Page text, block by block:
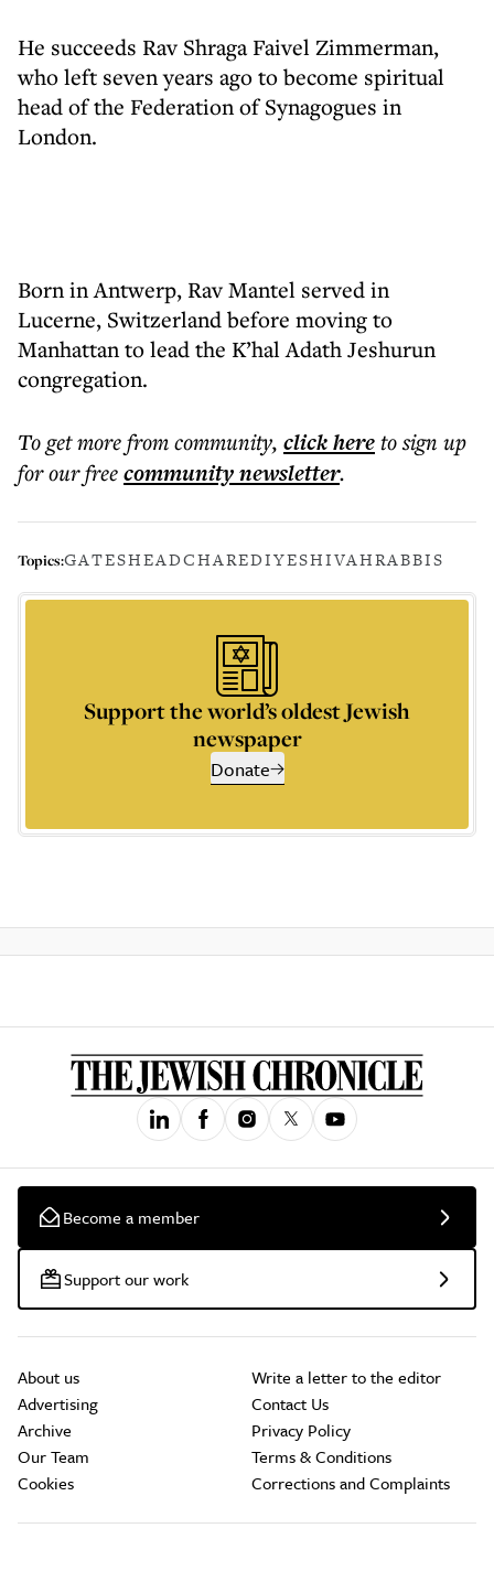
He succeeds Rav Shraga Faivel Zimmerman,
who left seven years ago to become spiritual
head of the Federation of Synagogues in
London.
Born in Antwerp, Rav Mantel served in
Lucerne, Switzerland before moving to
Manhattan to lead the K’hal Adath Jeshurun
congregation.
To get morefrom community, click hereto sign up
for our freecommunitynewsletter.
Topics:GATESHEADCHAREDIYESHIVAHRABBIS
Support the world’s oldest Jewish
newspaper
Donate
Become a member
Support our work
About us
Advertising
Archive
Our Team
Cookies
Write a letter to the editor
Contact Us
Privacy Policy
Terms & Conditions
Corrections and Complaints